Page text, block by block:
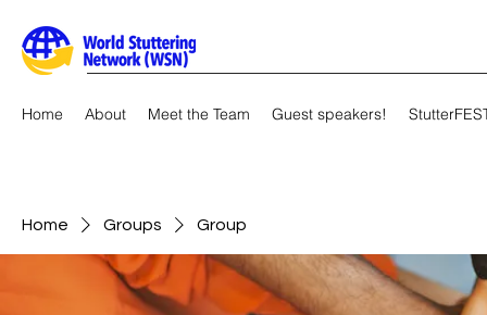
Home About Meet the Team Guest speakers!
Home Groups Group